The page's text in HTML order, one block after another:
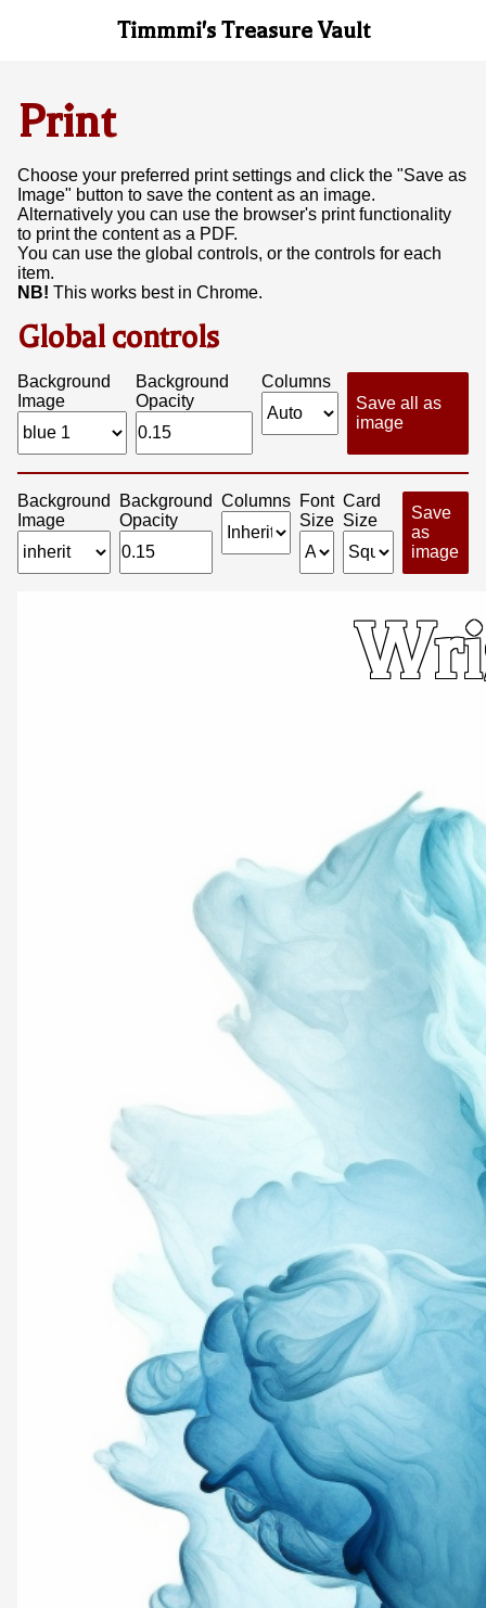
Timmmi's Treasure Vault
Print
Choose your preferred print settings and click the "Save as
Image" button to save the content as an image.
Alternatively you can use the browser's print functionality
to print the content as a PDF.
You can use the global controls, or the controls for each
item.
NB! This works best in Chrome.
Global controls
Background
Image
Background
Opacity
Columns
Save all as
image
Background
Image
Background
Opacity
Columns Font
Size
Card
Size
Save
as
image